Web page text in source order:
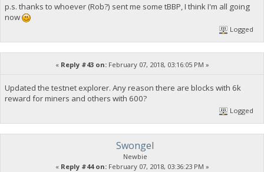
p.s. thanks to whoever (Rob?) sent me some tBBP, I think I'm all going
now
Logged
« Reply #43 on:February 07, 2018, 03:16:05 PM »
Updated the testnet explorer. Any reason there are blocks with 6k
reward for miners and others with 600?
Logged
Swongel
Newbie
« Reply #44 on:February 07, 2018, 03:36:23 PM »